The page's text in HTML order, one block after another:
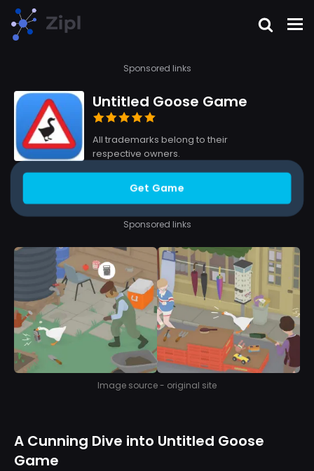
Sponsored links
Untitled Goose Game
All trademarks belong to their
respective owners.
Get Game
Sponsored links
Image source - original site
A Cunning Dive into Untitled Goose
Game